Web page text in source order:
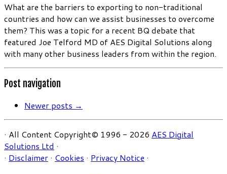
What are the barriers to exporting to non-traditional
countries and how can we assist businesses to overcome
them? This was a topic for a recent BQ debate that
featured Joe Telford MD of AES Digital Solutions along
with many other business leaders from within the region.
Post navigation
Newer posts →
· All Content Copyright© 1996 - 2026 AES Digital
Solutions Ltd ·
· Disclaimer · Cookies · Privacy Notice ·